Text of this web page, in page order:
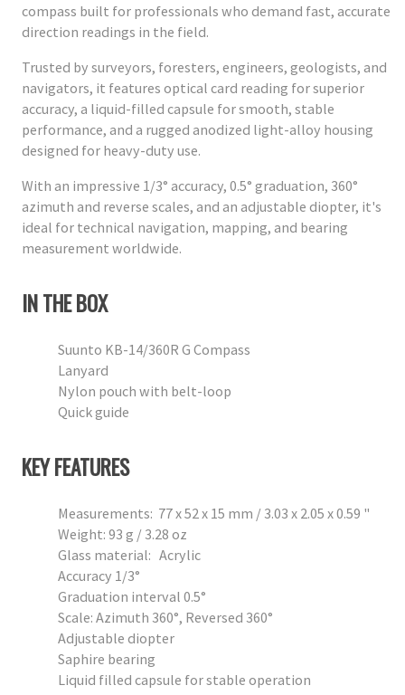
compass built for professionals who demand fast, accurate
direction readings in the field.
Trusted by surveyors, foresters, engineers, geologists, and
navigators, it features optical card reading for superior
accuracy, a liquid-filled capsule for smooth, stable
performance, and a rugged anodized light-alloy housing
designed for heavy-duty use.
With an impressive 1/3° accuracy, 0.5° graduation, 360°
azimuth and reverse scales, and an adjustable diopter, it's
ideal for technical navigation, mapping, and bearing
measurement worldwide.
IN THE BOX
Suunto KB-14/360R G Compass
Lanyard
Nylon pouch with belt-loop
Quick guide
KEY FEATURES
Measurements: 77 x 52 x 15 mm / 3.03 x 2.05 x 0.59 "
Weight: 93 g / 3.28 oz
Glass material: Acrylic
Accuracy 1/3°
Graduation interval 0.5°
Scale: Azimuth 360°, Reversed 360°
Adjustable diopter
Saphire bearing
Liquid filled capsule for stable operation